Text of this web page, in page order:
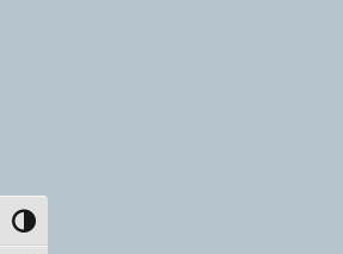
Toggle High Contrast